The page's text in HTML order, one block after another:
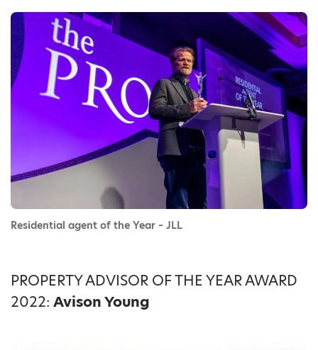
Residential agent of the Year – JLL
PROPERTY ADVISOR OF THE YEAR AWARD
2022: Avison Young